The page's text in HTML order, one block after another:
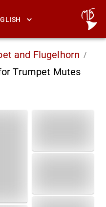
and Flugelhorn /
Trumpet Mutes